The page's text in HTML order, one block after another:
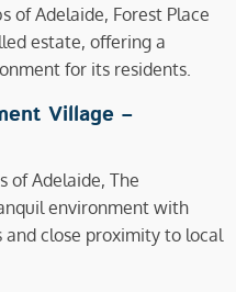
of Adelaide, Forest Place
estate, offering a
for its residents.
Village –
of Adelaide, The
environment with
close proximity to local